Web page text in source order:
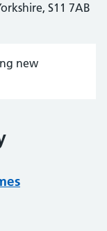
S11 7AB
new